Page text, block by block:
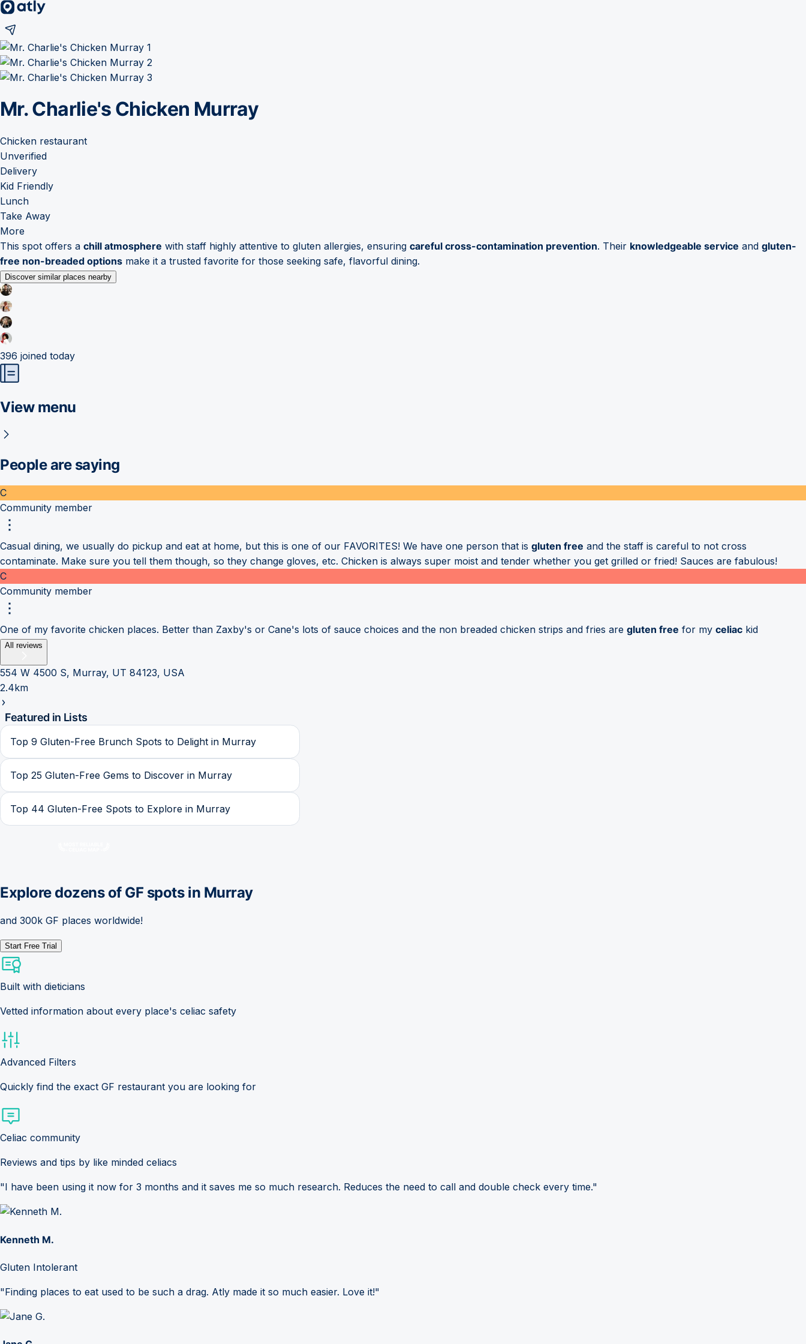
Mr. Charlie's Chicken Murray
Chicken restaurant
Unverified
Delivery
Kid Friendly
Lunch
Take Away
More
This spot offers a chill atmosphere with staff highly attentive to gluten allergies, ensuring careful cross-contamination prevention. Their knowledgeable service and gluten-
free non-breaded options make it a trusted favorite for those seeking safe, flavorful dining.
Discover similar places nearby
396 joined today
View menu
People are saying
C
Community member
Casual dining, we usually do pickup and eat at home, but this is one of our FAVORITES! We have one person that is gluten free and the staff is careful to not cross
contaminate. Make sure you tell them though, so they change gloves, etc. Chicken is always super moist and tender whether you get grilled or fried! Sauces are fabulous!
C
Community member
One of my favorite chicken places. Better than Zaxby's or Cane's lots of sauce choices and the non breaded chicken strips and fries are gluten free for my celiac kid
All reviews
554 W 4500 S, Murray, UT 84123, USA
2.4km
Featured in Lists
Top 9 Gluten-Free Brunch Spots to Delight in Murray
Top 25 Gluten-Free Gems to Discover in Murray
Top 44 Gluten-Free Spots to Explore in Murray
Explore dozens of GF spots in Murray
and 300k GF places worldwide!
Start Free Trial
Built with dieticians
Vetted information about every place's celiac safety
Advanced Filters
Quickly find the exact GF restaurant you are looking for
Celiac community
Reviews and tips by like minded celiacs
"I have been using it now for 3 months and it saves me so much research. Reduces the need to call and double check every time."
Kenneth M.
Gluten Intolerant
"Finding places to eat used to be such a drag. Atly made it so much easier. Love it!"